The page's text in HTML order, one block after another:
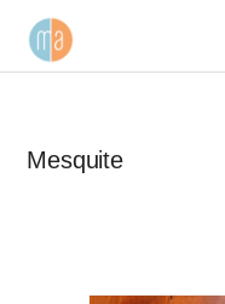
Mesquite